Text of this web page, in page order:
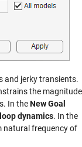
and jerky transients.
the magnitude
In theNew Goal
dynamics. In the
natural frequency of